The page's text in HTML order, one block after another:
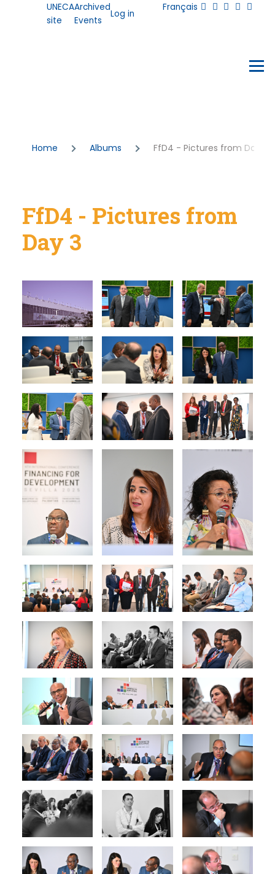
Skip to main content
User
account
UNECA
site
Archived
Events
Log in
Français
Menu
Breadcrumb
Home Albums FfD4 - Pictures from Day 3
FfD4 - Pictures from
Day 3